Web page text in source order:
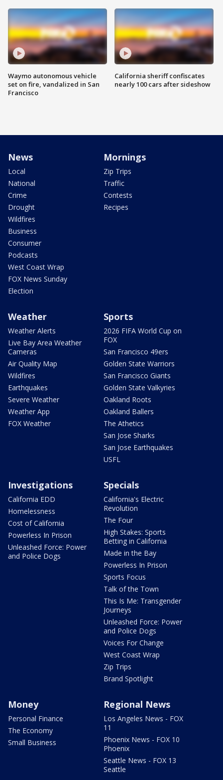
Waymo autonomous vehicle
set on fire, vandalized in San
Francisco
California sheriff confiscates
nearly 100 cars after sideshow
News
Local
National
Crime
Drought
Wildfires
Business
Consumer
Podcasts
West Coast Wrap
FOX News Sunday
Election
Mornings
Zip Trips
Traffic
Contests
Recipes
Weather
Weather Alerts
Live Bay Area Weather
Cameras
Air Quality Map
Wildfires
Earthquakes
Severe Weather
Weather App
FOX Weather
Sports
2026 FIFA World Cup on
FOX
San Francisco 49ers
Golden State Warriors
San Francisco Giants
Golden State Valkyries
Oakland Roots
Oakland Ballers
The Athetics
San Jose Sharks
San Jose Earthquakes
USFL
Investigations
California EDD
Homelessness
Cost of California
Powerless In Prison
Unleashed Force: Power
and Police Dogs
Specials
California's Electric
Revolution
The Four
High Stakes: Sports
Betting in California
Made in the Bay
Powerless In Prison
Sports Focus
Talk of the Town
This Is Me: Transgender
Journeys
Unleashed Force: Power
and Police Dogs
Voices For Change
West Coast Wrap
Zip Trips
Brand Spotlight
Money
Personal Finance
The Economy
Small Business
Regional News
Los Angeles News - FOX
11
Phoenix News - FOX 10
Phoenix
Seattle News - FOX 13
Seattle